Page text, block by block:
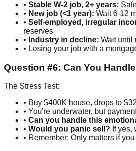
• Stable W-2 job, 2+ years:
• New job (<1 year): Wait 6-12
• Self-employed, irregular
reserves
• Industry in decline: Wait until
• Losing your job with a
Question #6: Can You
The Stress Test:
• Buy $400K house, drops to
• You're underwater, but
• Can you handle this
• Would you panic sell? If yes,
• Remember: Only matters if